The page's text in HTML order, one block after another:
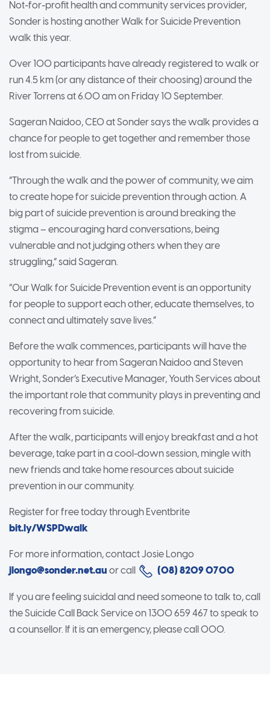
Not-for-profit health and community services provider,
Sonder is hosting another Walk for Suicide Prevention
walk this year.
Over 100 participants have already registered to walk or
run 4.5 km (or any distance of their choosing) around the
River Torrens at 6.00 am on Friday 10 September.
Sageran Naidoo, CEO at Sonder says the walk provides a
chance for people to get together and remember those
lost from suicide.
“Through the walk and the power of community, we aim
to create hope for suicide prevention through action. A
big part of suicide prevention is around breaking the
stigma – encouraging hard conversations, being
vulnerable and not judging others when they are
struggling,” said Sageran.
“Our Walk for Suicide Prevention event is an opportunity
for people to support each other, educate themselves, to
connect and ultimately save lives.”
Before the walk commences, participants will have the
opportunity to hear from Sageran Naidoo and Steven
Wright, Sonder’s Executive Manager, Youth Services about
the important role that community plays in preventing and
recovering from suicide.
After the walk, participants will enjoy breakfast and a hot
beverage, take part in a cool-down session, mingle with
new friends and take home resources about suicide
prevention in our community.
Register for free today through Eventbrite
bit.ly/WSPDwalk
For more information, contact Josie Longo
jlongo@sonder.net.au or call (08) 8209 0700
If you are feeling suicidal and need someone to talk to, call
the Suicide Call Back Service on 1300 659 467 to speak to
a counsellor. If it is an emergency, please call 000.